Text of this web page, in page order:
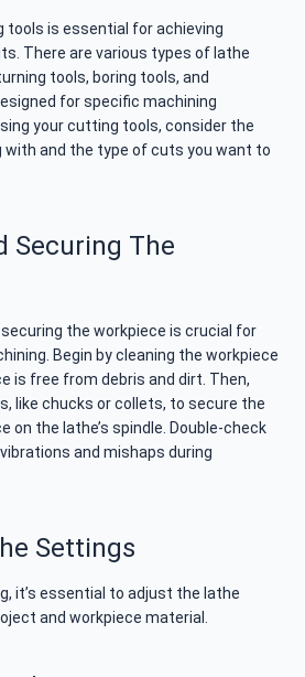
tools is essential for achieving
There are various types of lathe
tools, boring tools, and
for specific machining
your cutting tools, consider the
with and the type of cuts you want to
Securing The
the workpiece is crucial for
Begin by cleaning the workpiece
is free from debris and dirt. Then,
like chucks or collets, to secure the
on the lathe’s spindle. Double-check
and mishaps during
Settings
it’s essential to adjust the lathe
and workpiece material.